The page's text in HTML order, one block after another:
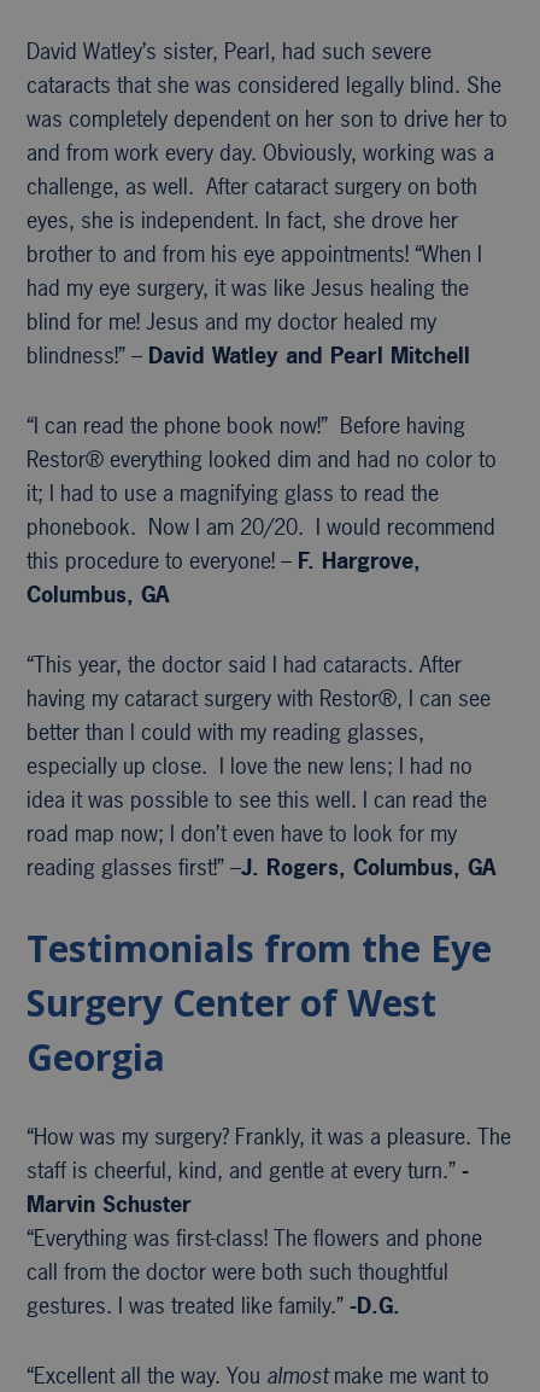
David Watley’s sister, Pearl, had such severe
cataracts that she was considered legally blind. She
was completely dependent on her son to drive her to
and from work every day. Obviously, working was a
challenge, as well. After cataract surgery on both
eyes, she is independent. In fact, she drove her
brother to and from his eye appointments! “When I
had my eye surgery, it was like Jesus healing the
blind for me! Jesus and my doctor healed my
blindness!” – David Watley and Pearl Mitchell
“I can read the phone book now!” Before having
Restor® everything looked dim and had no color to
it; I had to use a magnifying glass to read the
phonebook. Now I am 20/20. I would recommend
this procedure to everyone! – F. Hargrove,
Columbus, GA
“This year, the doctor said I had cataracts. After
having my cataract surgery with Restor®, I can see
better than I could with my reading glasses,
especially up close. I love the new lens; I had no
idea it was possible to see this well. I can read the
road map now; I don’t even have to look for my
reading glasses first!” –J. Rogers, Columbus, GA
Testimonials from the Eye
Surgery Center of West
Georgia
“How was my surgery? Frankly, it was a pleasure. The
staff is cheerful, kind, and gentle at every turn.”-
Marvin Schuster
“Everything was first-class! The flowers and phone
call from the doctor were both such thoughtful
gestures. I was treated like family.”-D.G.
“Excellent all the way. You almostmake me want to